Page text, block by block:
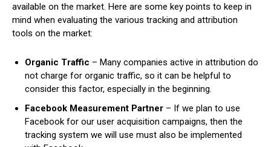
available on the market. Here are some key points to keep in
mind when evaluating the various tracking and attribution
tools on the market:
Organic Traffic – Many companies active in attribution do
not charge for organic traffic, so it can be helpful to
consider this factor, especially in the beginning.
Facebook Measurement Partner – If we plan to use
Facebook for our user acquisition campaigns, then the
tracking system we will use must also be implemented